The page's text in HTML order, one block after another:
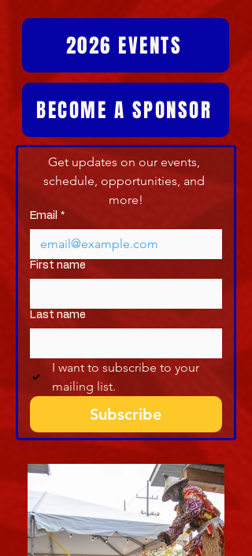
2026 EVENTS
BECOME A SPONSOR
Get updates on our events,
schedule, opportunities, and
more!
Email *
First name
Last name
I want to subscribe to your
mailing list.
Subscribe